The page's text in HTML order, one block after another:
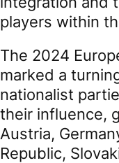
players within
The 2024
marked a
nationalist
their influence,
Austria,
Republic,